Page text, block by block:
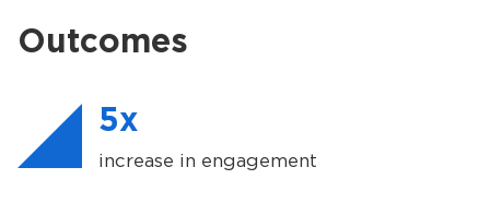
Outcomes
5x
increase in engagement